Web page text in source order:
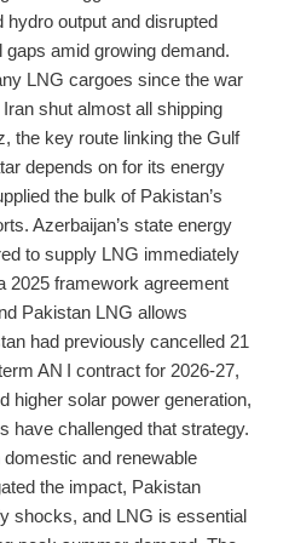
hydro output and disrupted
gaps amid growing demand.
LNG cargoes since the war
shut almost all shipping
the key route linking the Gulf
depends on for its energy
the bulk of Pakistan’s
Azerbaijan’s state energy
to supply LNG immediately
2025 framework agreement
Pakistan LNG allows
had previously cancelled 21
AN I contract for 2026‑27,
higher solar power generation,
have challenged that strategy.
and renewable
the impact, Pakistan
shocks, and LNG is essential